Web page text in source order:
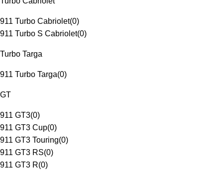
911 Turbo Cabriolet(0)
911 Turbo S Cabriolet(0)
Turbo Targa
911 Turbo Targa(0)
GT
911 GT3(0)
911 GT3 Cup(0)
911 GT3 Touring(0)
911 GT3 RS(0)
911 GT3 R(0)